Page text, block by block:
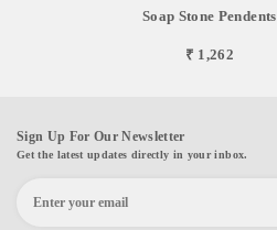
Soap Stone Pendents
₹ 1,262
Sign Up For Our Newsletter
Get the latest updates directly in your inbox.